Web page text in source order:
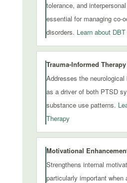
tolerance, and
essential for managing co-
disorders. Learn about DBT
Trauma-Informed Therapy
Addresses the
as a driver of both PTSD
substance use patterns.
Therapy
Motivational
Strengthens internal
particularly important when